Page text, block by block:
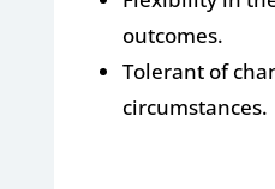
outcomes.
Tolerant of
circumstances.